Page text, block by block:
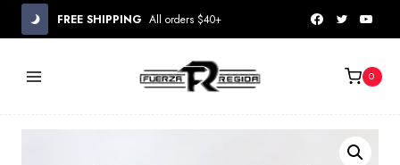
Skip
FREE SHIPPING All orders $40+
0